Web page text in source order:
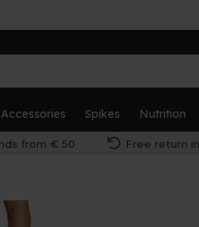
Accessories Spikes Nutrition
from € 50 Free return